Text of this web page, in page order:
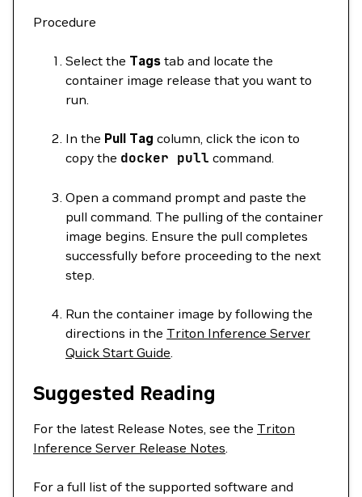
Procedure
Select the Tags tab and locate the
container image release that you want to
run.
In the Pull Tag column, click the icon to
copy the docker pull command.
Open a command prompt and paste the
pull command. The pulling of the container
image begins. Ensure the pull completes
successfully before proceeding to the next
step.
Run the container image by following the
directions in the Triton Inference Server
Quick Start Guide.
Suggested Reading
For the latest Release Notes, see the Triton
Inference Server Release Notes.
For a full list of the supported software and